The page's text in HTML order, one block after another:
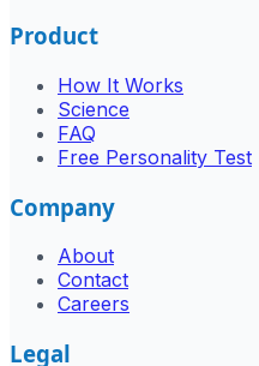
Product
How It Works
Science
FAQ
Free Personality Test
Company
About
Contact
Careers
Legal